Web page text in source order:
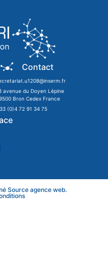
Contact
avenue du Doyen Lépine
Bron Cedex France
(0)4 72 91 34 75
Source agence web.